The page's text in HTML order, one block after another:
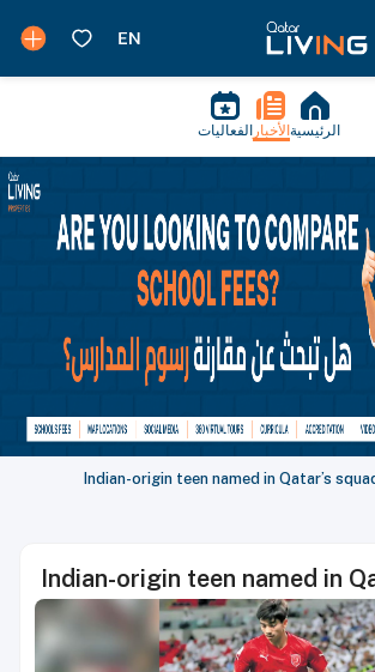
الرئيسية الأخبار الفعاليات
Indian-origin teen named in Qatar’s
Indian-origin teen named in